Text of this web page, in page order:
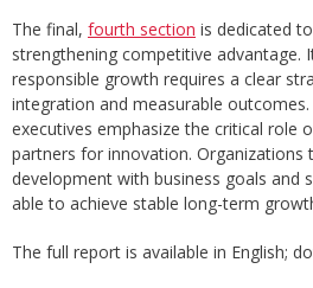
The final, fourth section is dedicated
strengthening competitive advantage.
responsible growth requires a clear
integration and measurable
executives emphasize the critical role
partners for innovation. Organizations
development with business goals and
able to achieve stable long-term
The full report is available in English;